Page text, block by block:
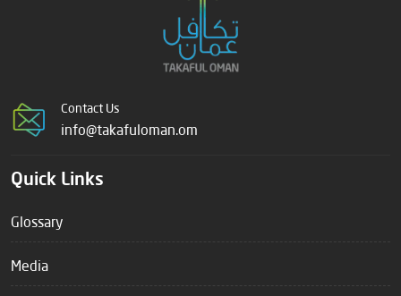
Contact Us
info@takafuloman.om
Quick Links
Glossary
Media